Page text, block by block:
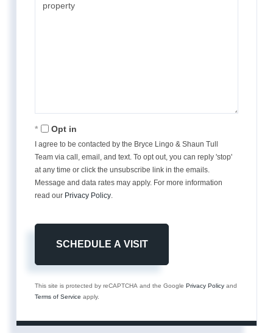
Opt in
I agree to be contacted by the Bryce Lingo & Shaun Tull
Team via call, email, and text. To opt out, you can reply 'stop'
at any time or click the unsubscribe link in the emails.
Message and data rates may apply. For more information
read our Privacy Policy
This site is protected by reCAPTCHA and the GooglePrivacy Policy and
Terms of Service apply.